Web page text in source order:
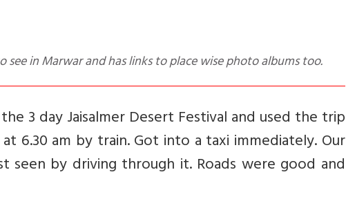
see in Marwar and has links to place wise photo albums too.
3 day Jaisalmer Desert Festival and used the trip
6.30 am by train. Got into a taxi immediately. Our
seen by driving through it. Roads were good and